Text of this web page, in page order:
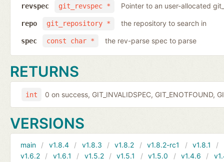
git_revspec *
revspec Pointer to an user-allocated
git_repository *
repo the repository to search in
const char *
spec the rev-parse spec to parse
RETURNS
int 0 on success, GIT_INVALIDSPEC, GIT_ENOTFOUND,
VERSIONS
main v1.8.4 v1.8.3 v1.8.2 v1.8.2-rc1 v1.8.1
v1.6.2
v1.6.1 v1.5.2 v1.5.1 v1.5.0 v1.4.6